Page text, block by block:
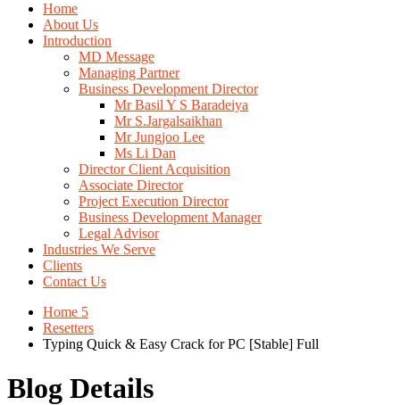
Home
About Us
Introduction
MD Message
Managing Partner
Business Development Director
Mr Basil Y S Baradeiya
Mr S.Jargalsaikhan
Mr Jungjoo Lee
Ms Li Dan
Director Client Acquisition
Associate Director
Project Execution Director
Business Development Manager
Legal Advisor
Industries We Serve
Clients
Contact Us
Home 5
Resetters
Typing Quick & Easy Crack for PC [Stable] Full
Blog Details